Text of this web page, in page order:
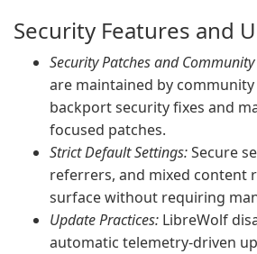
Security Features and
Security Patches and
are maintained by
backport security fixes and
focused patches.
Strict Default Settings:Secure
referrers, and mixed content
surface without requiring
Update Practices: LibreWolf
automatic telemetry-driven